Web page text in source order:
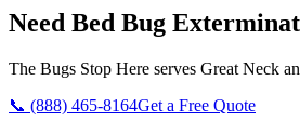
Need Bed Bug
The Bugs Stop Here serves Great Neck
📞 (888) 465-8164Get a Free Quote